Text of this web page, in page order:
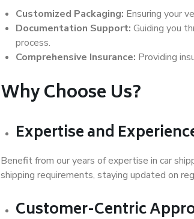
Customized Packaging: Ensuring your
Documentation Support: Guiding you
process.
Comprehensive Insurance: Providing
Why Choose Us?
Expertise and
Benefit from our years of expertise in car
shipping requirements, staying updated on
Customer-Centric